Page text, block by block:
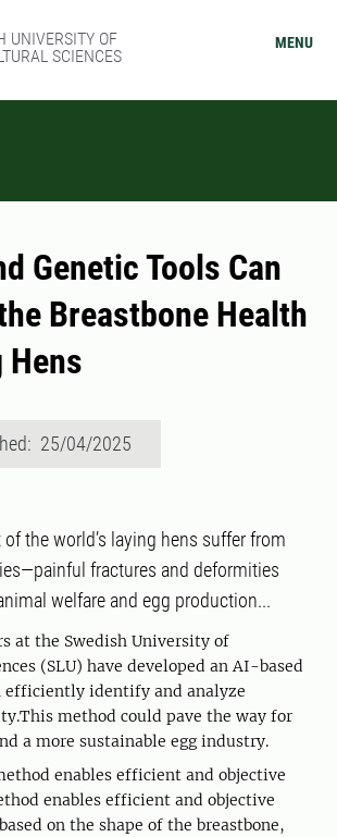
UNIVERSITY OF
SCIENCES
MENU
Genetic Tools Can
Breastbone Health
Hens
25/04/2025
the world’s laying hens suffer from
fractures and deformities
welfare and egg production...
at the Swedish University of
(SLU) have developed an AI-based
efficiently identify and analyze
method could pave the way for
a more sustainable egg industry.
enables efficient and objective
enables efficient and objective
on the shape of the breastbone,